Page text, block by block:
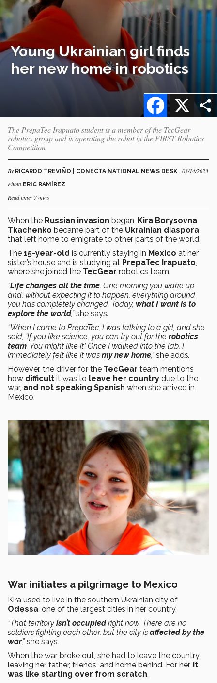
Young Ukrainian girl finds
her new home in robotics
X
Facebook
The PrepaTec Irapuato student is a member of the TecGear
robotics group and is operating the robot in the FIRST Robotics
Competition
By RICARDO TREVIÑO | CONECTA NATIONAL NEWS DESK - 03/14/2023
Photo ERIC RAMÍREZ
Read time: 7 mins
When the Russian invasion began, Kira Borysovna
Tkachenko became part of the Ukrainian diaspora
that left home to emigrate to other parts of the world.
The 15-year-old is currently staying in Mexico at her
sister’s house and is studying at PrepaTec Irapuato,
where she joined the TecGear robotics team.
“Life changes all the time. One morning you wake up
and, without expecting it to happen, everything around
you has completely changed. Today, what I want is to
explore the world,”she says.
“When I came to PrepaTec, I was talking to a girl, and she
said, ‘If you like science, you can try out for the robotics
team. You might like it.’ Once I walked into the lab, I
immediately felt like it was my new home,”she adds.
However, the driver for the TecGear team mentions
how difficult it was to leave her country due to the
war, and not speaking Spanish when she arrived in
Mexico.
War initiates a pilgrimage to Mexico
Kira used to live in the southern Ukrainian city of
Odessa, one of the largest cities in her country.
“That territory isn’t occupiedright now. There are no
soldiers fighting each other, but the city is affected by the
war,”she says.
When the war broke out, she had to leave the country,
leaving her father, friends, and home behind. For her, it
was like starting over from scratch.